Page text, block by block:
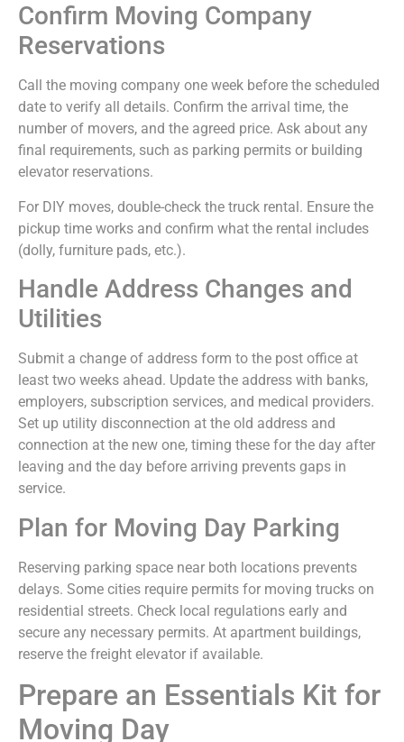
Confirm Moving Company
Reservations
Call the moving company one week before the scheduled
date to verify all details. Confirm the arrival time, the
number of movers, and the agreed price. Ask about any
final requirements, such as parking permits or building
elevator reservations.
For DIY moves, double-check the truck rental. Ensure the
pickup time works and confirm what the rental includes
(dolly, furniture pads, etc.).
Handle Address Changes and
Utilities
Submit a change of address form to the post office at
least two weeks ahead. Update the address with banks,
employers, subscription services, and medical providers.
Set up utility disconnection at the old address and
connection at the new one, timing these for the day after
leaving and the day before arriving prevents gaps in
service.
Plan for Moving Day Parking
Reserving parking space near both locations prevents
delays. Some cities require permits for moving trucks on
residential streets. Check local regulations early and
secure any necessary permits. At apartment buildings,
reserve the freight elevator if available.
Prepare an Essentials Kit for
Moving Day